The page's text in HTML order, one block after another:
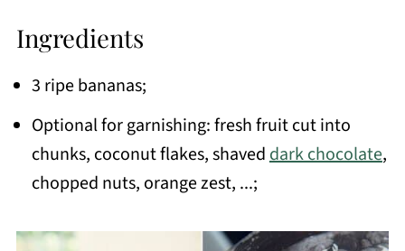
Ingredients
3 ripe bananas;
Optional for garnishing: fresh fruit cut into
chunks, coconut flakes, shaved dark chocolate,
chopped nuts, orange zest, ...;